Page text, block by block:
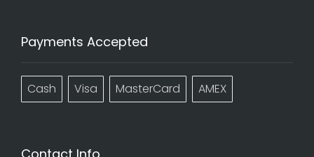
Payments Accepted
Cash Visa MasterCard AMEX